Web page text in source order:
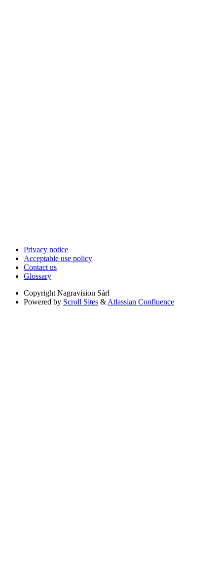
Privacy notice
Acceptable use policy
Contact us
Glossary
Copyright Nagravision Sárl
Powered by Scroll Sites & Atlassian Confluence